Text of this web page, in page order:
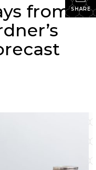
SHARE
from